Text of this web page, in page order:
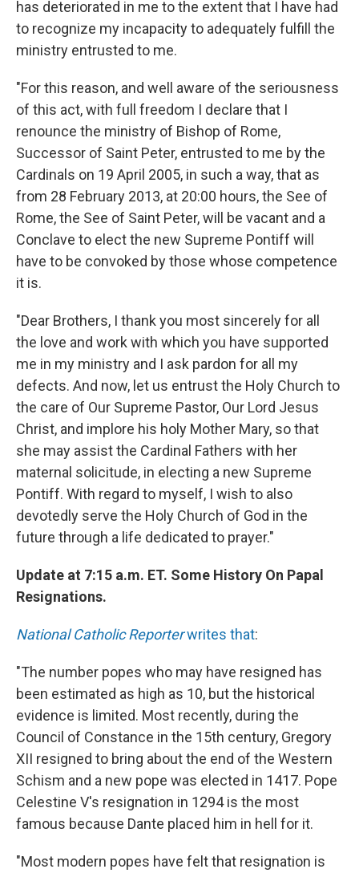
has deteriorated in me to the extent that I have had
to recognize my incapacity to adequately fulfill the
ministry entrusted to me.
"For this reason, and well aware of the seriousness
of this act, with full freedom I declare that I
renounce the ministry of Bishop of Rome,
Successor of Saint Peter, entrusted to me by the
Cardinals on 19 April 2005, in such a way, that as
from 28 February 2013, at 20:00 hours, the See of
Rome, the See of Saint Peter, will be vacant and a
Conclave to elect the new Supreme Pontiff will
have to be convoked by those whose competence
it is.
"Dear Brothers, I thank you most sincerely for all
the love and work with which you have supported
me in my ministry and I ask pardon for all my
defects. And now, let us entrust the Holy Church to
the care of Our Supreme Pastor, Our Lord Jesus
Christ, and implore his holy Mother Mary, so that
she may assist the Cardinal Fathers with her
maternal solicitude, in electing a new Supreme
Pontiff. With regard to myself, I wish to also
devotedly serve the Holy Church of God in the
future through a life dedicated to prayer."
Update at 7:15 a.m. ET. Some History On Papal
Resignations.
National Catholic Reporterwrites that:
"The number popes who may have resigned has
been estimated as high as 10, but the historical
evidence is limited. Most recently, during the
Council of Constance in the 15th century, Gregory
XII resigned to bring about the end of the Western
Schism and a new pope was elected in 1417. Pope
Celestine V's resignation in 1294 is the most
famous because Dante placed him in hell for it.
"Most modern popes have felt that resignation is